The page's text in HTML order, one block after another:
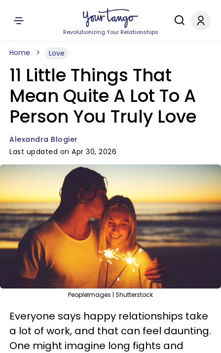
Revolutionizing Your Relationships
Home Love
11 Little Things That
Mean Quite A Lot To A
Person You Truly Love
Alexandra Blogier
Last updated on Apr 30, 2026
PeopleImages | Shutterstock
Everyone says happy relationships take
a lot of work, and that can feel daunting.
One might imagine long fights and